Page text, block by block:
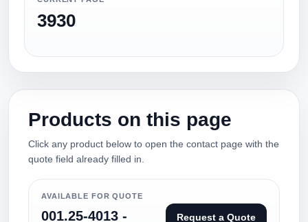
3930
Products on this page
Click any product below to open the contact page with the
quote field already filled in.
AVAILABLE FOR QUOTE
001.25-4013 -
Request a Quote